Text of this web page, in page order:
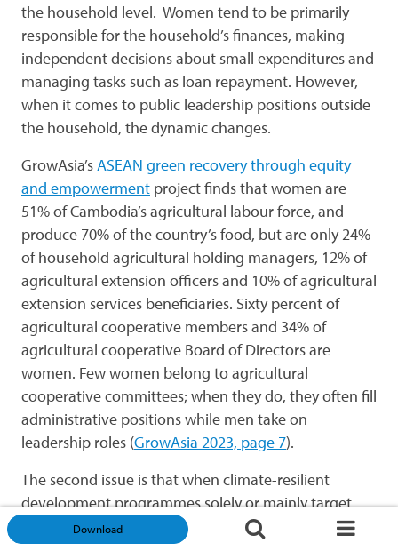
the household level. Women tend to be primarily
responsible for the household’s finances, making
independent decisions about small expenditures and
managing tasks such as loan repayment. However,
when it comes to public leadership positions outside
the household, the dynamic changes.
GrowAsia’s ASEAN green recovery through equity
and empowerment project finds that women are
51% of Cambodia’s agricultural labour force, and
produce 70% of the country’s food, but are only 24%
of household agricultural holding managers, 12% of
agricultural extension officers and 10% of agricultural
extension services beneficiaries. Sixty percent of
agricultural cooperative members and 34% of
agricultural cooperative Board of Directors are
women. Few women belong to agricultural
cooperative committees; when they do, they often fill
administrative positions while men take on
leadership roles (GrowAsia 2023, page 7).
The second issue is that when climate-resilient
development programmes solely or mainly target
women and aim to elevate women’s status, there
Download